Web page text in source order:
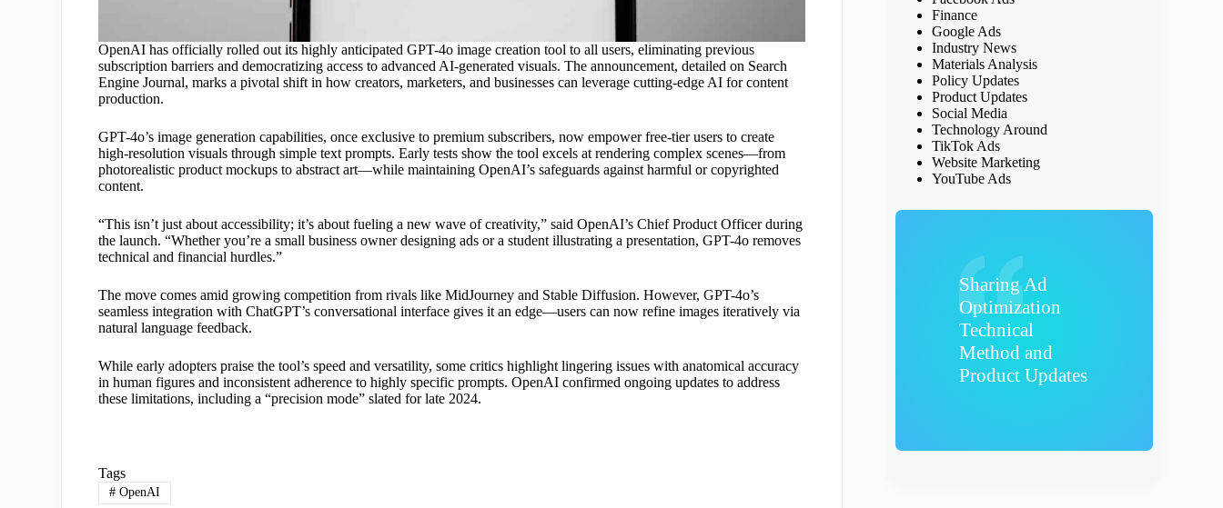
OpenAI has officially rolled out its highly anticipated GPT-4o image creation tool to all users, eliminating previous
subscription barriers and democratizing access to advanced AI-generated visuals. The announcement, detailed on Search
Engine Journal, marks a pivotal shift in how creators, marketers, and businesses can leverage cutting-edge AI for content
production.
GPT-4o’s image generation capabilities, once exclusive to premium subscribers, now empower free-tier users to create
high-resolution visuals through simple text prompts. Early tests show the tool excels at rendering complex scenes—from
photorealistic product mockups to abstract art—while maintaining OpenAI’s safeguards against harmful or copyrighted
content.
“This isn’t just about accessibility; it’s about fueling a new wave of creativity,” said OpenAI’s Chief Product Officer during
the launch. “Whether you’re a small business owner designing ads or a student illustrating a presentation, GPT-4o removes
technical and financial hurdles.”
The move comes amid growing competition from rivals like MidJourney and Stable Diffusion. However, GPT-4o’s
seamless integration with ChatGPT’s conversational interface gives it an edge—users can now refine images iteratively via
natural language feedback.
While early adopters praise the tool’s speed and versatility, some critics highlight lingering issues with anatomical accuracy
in human figures and inconsistent adherence to highly specific prompts. OpenAI confirmed ongoing updates to address
these limitations, including a “precision mode” slated for late 2024.
Tags
# OpenAI
Finance
Google Ads
Industry News
Materials Analysis
Policy Updates
Product Updates
Social Media
Technology Around
TikTok Ads
Website Marketing
YouTube Ads
Sharing Ad
Optimization
Technical
Method and
Product Updates